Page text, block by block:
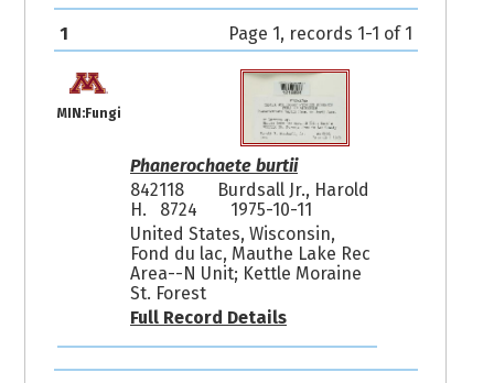
1 Page 1, records 1-1 of 1
MIN:Fungi
Phanerochaete burtii
842118
Burdsall Jr., Harold
H. 8724
1975-10-11
United States, Wisconsin,
Fond du lac, Mauthe Lake Rec
Area--N Unit; Kettle Moraine
St. Forest
Full Record Details